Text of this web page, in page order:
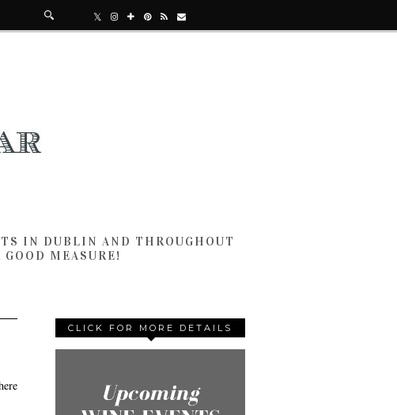
IN DUBLIN AND THROUGHOUT
MEASURE!
CLICK FOR MORE DETAILS